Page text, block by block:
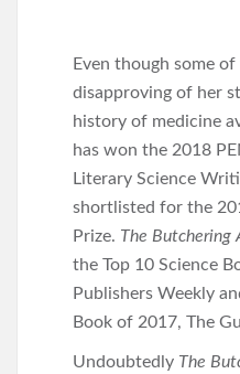
Even though some
disapproving of her
history of medicine
has won the 2018
Literary Science
shortlisted for the
Prize. The Butchering
the Top 10 Science
Publishers Weekly
Book of 2017, The
Undoubtedly The